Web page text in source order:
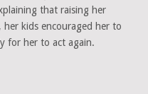
that raising her
kids encouraged her to
for her to act again.